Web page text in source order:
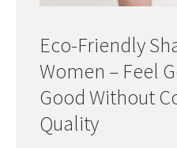
Eco-Friendly
Women – Feel
Good Without
Quality